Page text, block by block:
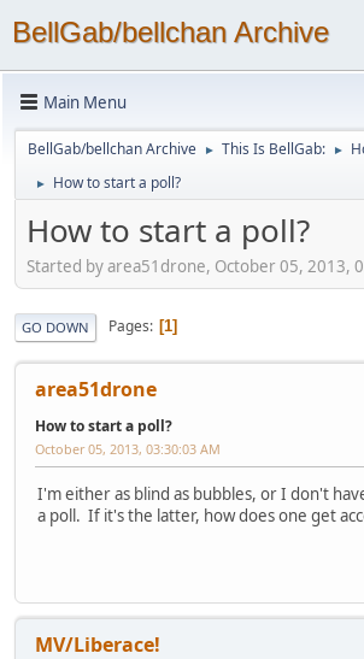
BellGab/bellchan Archive
Main Menu
BellGab/bellchan Archive ► This Is BellGab: ►
► How to start a poll?
How to start a poll?
Started by area51drone, October 05, 2013,
GO DOWN Pages 1
area51drone
How to start a poll?
October 05, 2013, 03:30:03 AM
I'm either as blind as bubbles, or I don't
a poll. If it's the latter, how does one get
MV/Liberace!